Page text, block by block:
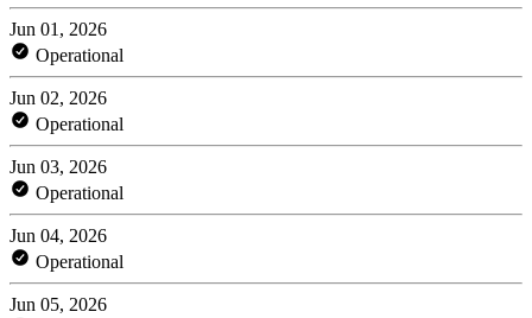
Jun 01, 2026
Operational
Jun 02, 2026
Operational
Jun 03, 2026
Operational
Jun 04, 2026
Operational
Jun 05, 2026